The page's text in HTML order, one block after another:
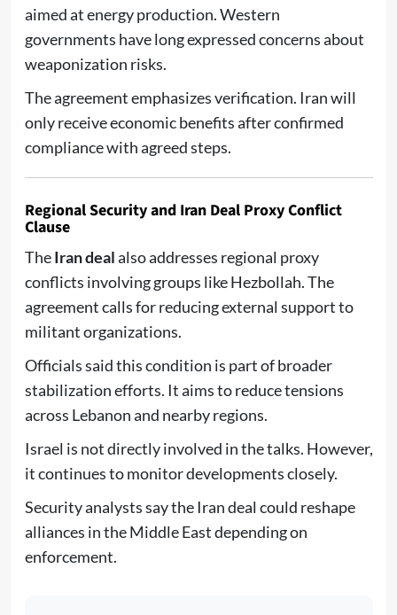
aimed at energy production. Western
governments have long expressed concerns about
weaponization risks.
The agreement emphasizes verification. Iran will
only receive economic benefits after confirmed
compliance with agreed steps.
Regional Security and Iran Deal Proxy Conflict
Clause
TheIran dealalso addresses regional proxy
conflicts involving groups like Hezbollah. The
agreement calls for reducing external support to
militant organizations.
Officials said this condition is part of broader
stabilization efforts. It aims to reduce tensions
across Lebanon and nearby regions.
Israel is not directly involved in the talks. However,
it continues to monitor developments closely.
Security analysts say the Iran deal could reshape
alliances in the Middle East depending on
enforcement.